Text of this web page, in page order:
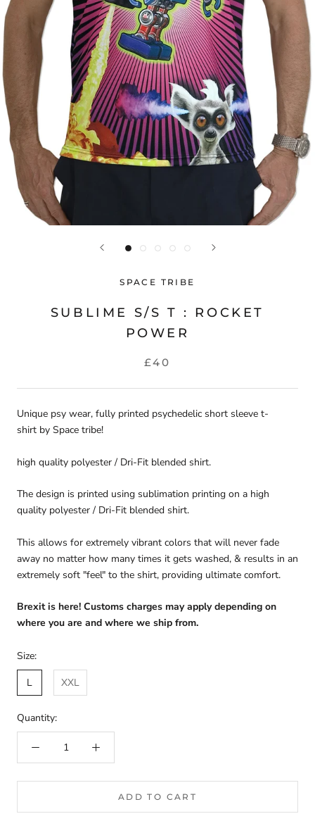
SPACE TRIBE
SUBLIME S/S T : ROCKET
POWER
£40
Unique psy wear, fully printed psychedelic short sleeve t-
shirt by Space tribe!
high quality polyester / Dri-Fit blended shirt.
The design is printed using sublimation printing on a high
quality polyester / Dri-Fit blended shirt.
This allows for extremely vibrant colors that will never fade
away no matter how many times it gets washed, & results in an
extremely soft "feel" to the shirt, providing ultimate comfort.
Brexit is here! Customs charges may apply depending on
where you are and where we ship from.
Size:
L
XXL
Quantity:
ADD TO CART